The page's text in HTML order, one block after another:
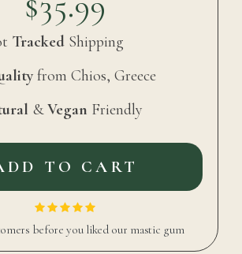
Tracked Shipping
from Chios, Greece
&Vegan Friendly
TO CART
before you liked our mastic gum